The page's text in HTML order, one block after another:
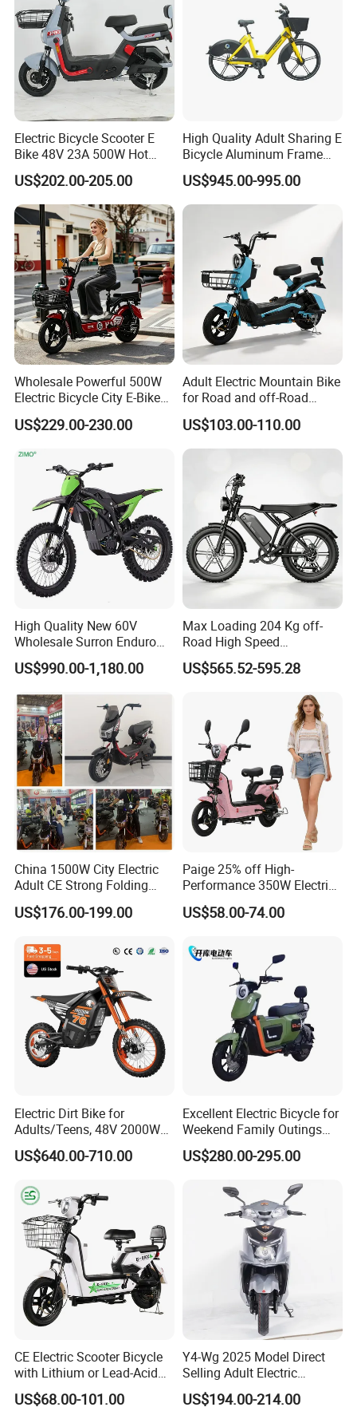
Electric Bicycle Scooter E
Bike 48V 23A 500W Hot
Sale
US$202.00-205.00
High Quality Adult Sharing E
Bicycle Aluminum Frame
Airless Tires
US$945.00-995.00
Wholesale Powerful 500W
Electric Bicycle City E-Bike
Adult Electric Bike
US$229.00-230.00
Adult Electric Mountain Bike
for Road and off-Road
Moped Riding
US$103.00-110.00
High Quality New 60V
Wholesale Surron Enduro
Motorcycle Powerful Speed
Cross Ebike 72V Sur Ron
Motocross 3000w Adult
Sport Dirt Electric Bike
US$990.00-1,180.00
Max Loading 204 Kg off-
Road High Speed
Performance Lithium Ion
Battery Battery 1200W
Electric City Moped Ride
Motorcycle
US$565.52-595.28
China 1500W City Electric
Adult CE Strong Folding
1200W Ebike Electrical
Solar 2 Wheel Bike
Racing Motorcycle
US$176.00-199.00
Paige 25% off High-
Performance 350W Electric
Bike with 48V-12A Power
Powerful for Adults Bici
Lithium Battery Scooter
US$58.00-74.00
Electric Dirt Bike for
Adults/Teens, 48V 2000W
Electric Motorcycle with
14"/12" Fat Tire, 37.5mph
off-Road Ebike with
Hydraulic Brakes
US$640.00-710.00
Excellent Electric Bicycle for
Weekend Family Outings
with 70km Long Endurance
US$280.00-295.00
CE Electric Scooter Bicycle
with Lithium or Lead-Acid
Battery China Factory Eba
US$68.00-101.00
Y4-Wg 2025 Model Direct
Selling Adult Electric
Motorcycle 800W Electric
Scooter Electric Moped with
US$194.00-214.00